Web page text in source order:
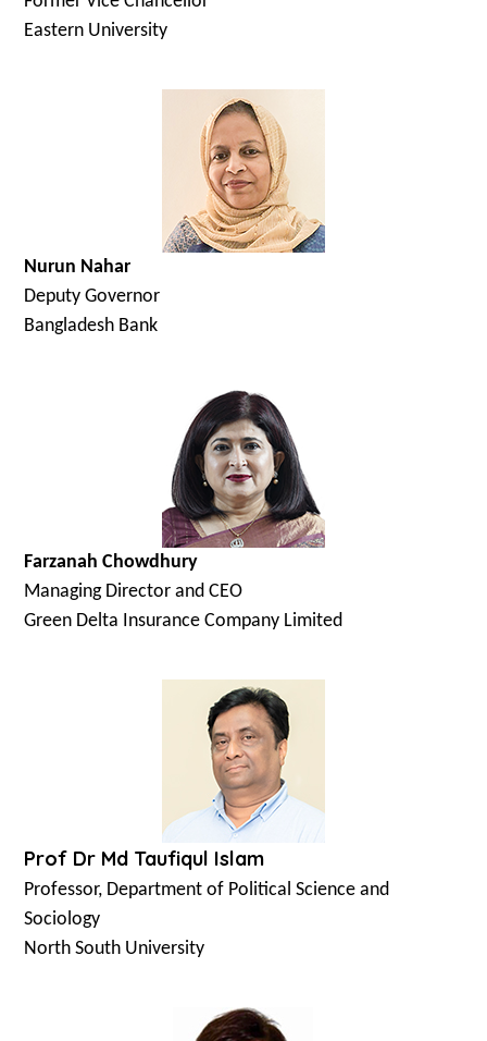
Eastern University
Nurun Nahar
Deputy Governor
Bangladesh Bank
Farzanah Chowdhury
Managing Director and CEO
Green Delta Insurance Company Limited
Prof Dr Md Taufiqul Islam
Professor, Department of Political Science and
Sociology
North South University